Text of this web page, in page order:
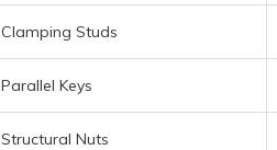
Clamping Studs
Parallel Keys
Structural Nuts